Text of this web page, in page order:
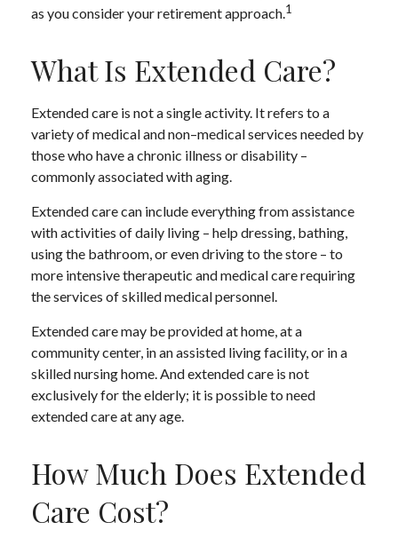
as you consider your retirement approach.1
What Is Extended Care?
Extended care is not a single activity. It refers to a
variety of medical and non–medical services needed by
those who have a chronic illness or disability –
commonly associated with aging.
Extended care can include everything from assistance
with activities of daily living – help dressing, bathing,
using the bathroom, or even driving to the store – to
more intensive therapeutic and medical care requiring
the services of skilled medical personnel.
Extended care may be provided at home, at a
community center, in an assisted living facility, or in a
skilled nursing home. And extended care is not
exclusively for the elderly; it is possible to need
extended care at any age.
How Much Does Extended
Care Cost?